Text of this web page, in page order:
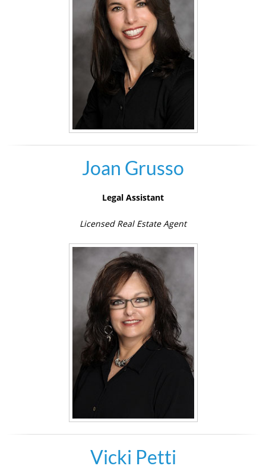
Joan Grusso
Legal Assistant
Licensed Real Estate Agent
Vicki Petti